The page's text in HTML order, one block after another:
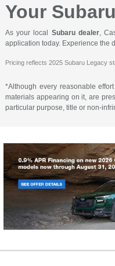
Your
As your local Subaru dealer,
application today. Experience the
Pricing reflects 2025 Subaru Legacy
*Although every reasonable
materials appearing on it, are
particular purpose, title or non-